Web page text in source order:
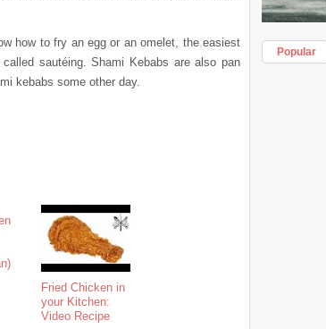
how to fry an egg or an omelet, the easiest
sautéing. Shami Kebabs are also pan
kebabs some other day.
Fried Chicken in
your Kitchen:
Video Recipe
Popular